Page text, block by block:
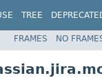
TREE
FRAMES NO